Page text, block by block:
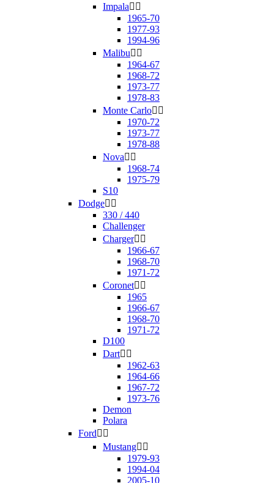
Impala 
1965-70
1977-93
1994-96
Malibu 
1964-67
1968-72
1973-77
1978-83
Monte Carlo 
1970-72
1973-77
1978-88
Nova 
1968-74
1975-79
S10
Dodge 
330 / 440
Challenger
Charger 
1966-67
1968-70
1971-72
Coronet 
1965
1966-67
1968-70
1971-72
D100
Dart 
1962-63
1964-66
1967-72
1973-76
Demon
Polara
Ford 
Mustang 
1979-93
1994-04
2005-10